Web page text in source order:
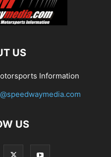
US
Information
US